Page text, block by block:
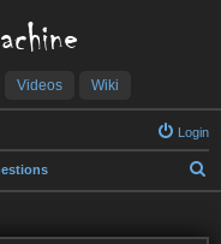
Videos Wiki
Login
e